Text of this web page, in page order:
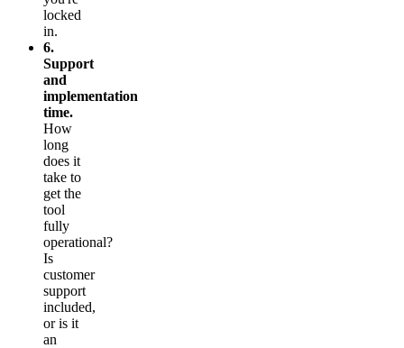
locked
in.
6.
Support
and
implementation
time.
How
long
does it
take to
get the
tool
fully
operational?
Is
customer
support
included,
or is it
an